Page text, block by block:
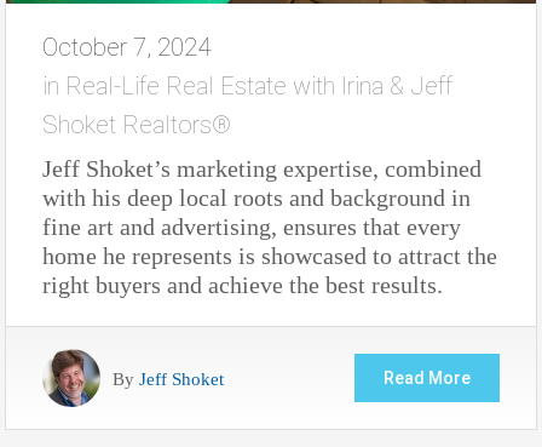
October 7, 2024
in Real-Life Real Estate with Irina & Jeff
Shoket Realtors®
Jeff Shoket’s marketing expertise, combined
with his deep local roots and background in
fine art and advertising, ensures that every
home he represents is showcased to attract the
right buyers and achieve the best results.
By Jeff Shoket Read More